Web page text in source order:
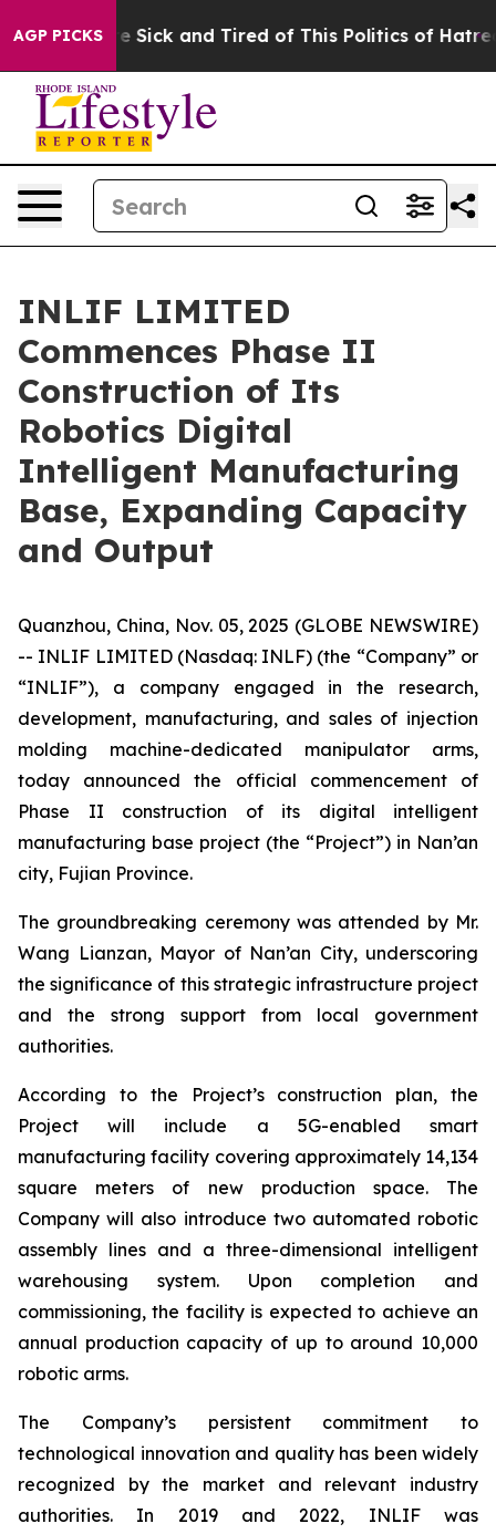
AGP PICKSAre Sick and Tired of This Politics of Hatred”
INLIF LIMITED
Commences Phase II
Construction of Its
Robotics Digital
Intelligent Manufacturing
Base, Expanding Capacity
and Output
Quanzhou, China, Nov. 05, 2025 (GLOBE NEWSWIRE)
-- INLIF LIMITED (Nasdaq: INLF) (the “Company” or
“INLIF”), a company engaged in the research,
development, manufacturing, and sales of injection
molding machine-dedicated manipulator arms,
today announced the official commencement of
Phase II construction of its digital intelligent
manufacturing base project (the “Project”) in Nan’an
city, Fujian Province.
The groundbreaking ceremony was attended by Mr.
Wang Lianzan, Mayor of Nan’an City, underscoring
the significance of this strategic infrastructure project
and the strong support from local government
authorities.
According to the Project’s construction plan, the
Project will include a 5G-enabled smart
manufacturing facility covering approximately 14,134
square meters of new production space. The
Company will also introduce two automated robotic
assembly lines and a three-dimensional intelligent
warehousing system. Upon completion and
commissioning, the facility is expected to achieve an
annual production capacity of up to around 10,000
robotic arms.
The Company’s persistent commitment to
technological innovation and quality has been widely
recognized by the market and relevant industry
authorities. In 2019 and 2022, INLIF was